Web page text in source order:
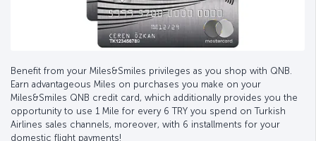
Benefit from your Miles&Smiles privileges as you shop with QNB.
Earn advantageous Miles on purchases you make on your
Miles&Smiles QNB credit card, which additionally provides you the
opportunity to use 1 Mile for every 6 TRY you spend on Turkish
Airlines sales channels, moreover, with 6 installments for your
domestic flight payments!